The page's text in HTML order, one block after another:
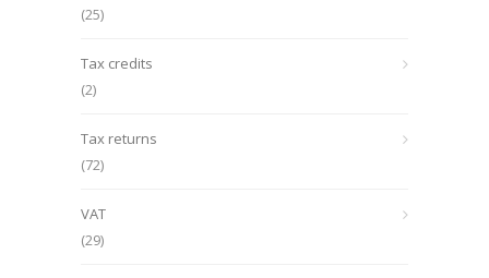
(25)
Tax credits
(2)
Tax returns
(72)
VAT
(29)